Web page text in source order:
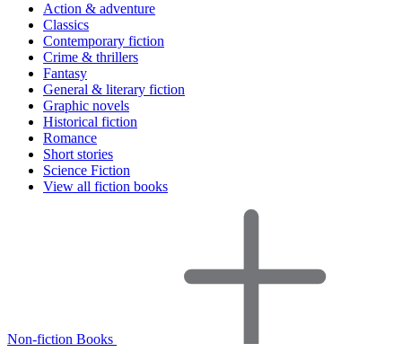
Action & adventure
Classics
Contemporary fiction
Crime & thrillers
Fantasy
General & literary fiction
Graphic novels
Historical fiction
Romance
Short stories
Science Fiction
View all fiction books
Non-fiction Books